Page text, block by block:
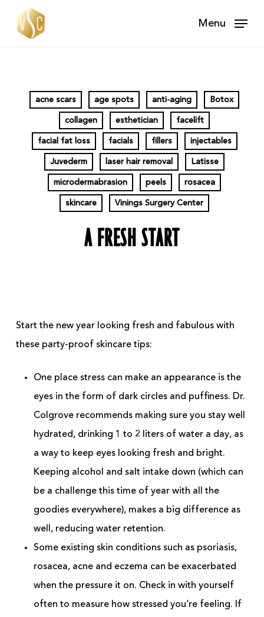
Menu
acne scars age spots anti-aging Botox
collagen esthetician facelift
facial fat loss facials fillers injectables
Juvederm laser hair removal Latisse
microdermabrasion peels rosacea
skincare Vinings Surgery Center
A FRESH START
Start the new year looking fresh and fabulous with
these party-proof skincare tips:
One place stress can make an appearance is the
eyes in the form of dark circles and puffiness. Dr.
Colgrove recommends making sure you stay well
hydrated, drinking 1 to 2 liters of water a day, as
a way to keep eyes looking fresh and bright.
Keeping alcohol and salt intake down (which can
be a challenge this time of year with all the
goodies everywhere), makes a big difference as
well, reducing water retention.
Some existing skin conditions such as psoriasis,
rosacea, acne and eczema can be exacerbated
when the pressure it on. Check in with yourself
often to measure how stressed you’re feeling. If